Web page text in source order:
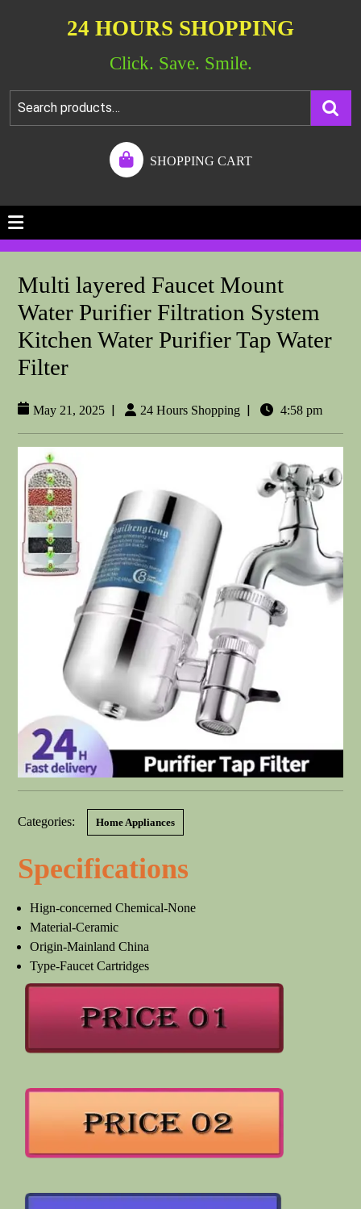
24 HOURS SHOPPING
Click. Save. Smile.
SHOPPING CART
Multi layered Faucet Mount
Water Purifier Filtration System
Kitchen Water Purifier Tap Water
Filter
May 21, 2025 | 24 Hours Shopping | 4:58 pm
Categories: Home Appliances
Specifications
Hign-concerned Chemical-None
Material-Ceramic
Origin-Mainland China
Type-Faucet Cartridges